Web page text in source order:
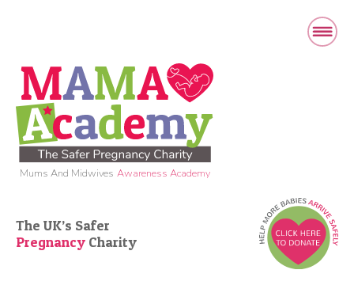
Mums And Midwives Awareness Academy
The UK’s Safer
Pregnancy Charity